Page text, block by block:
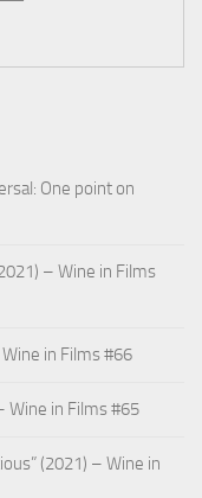
One point on
– Wine in Films
in Films #66
Wine in Films #65
(2021) – Wine in